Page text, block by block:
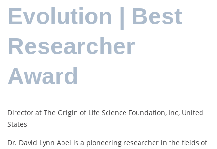
Evolution | Best
Researcher
Award
Director at The Origin of Life Science Foundation, Inc, United
States
Dr. David Lynn Abel is a pioneering researcher in the fields of